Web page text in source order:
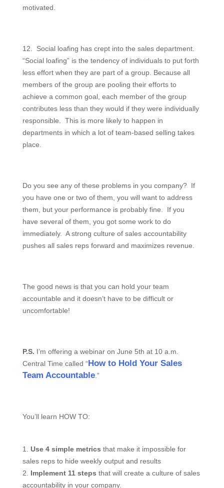
motivated.
12. Social loafing has crept into the sales department.
“Social loafing” is the tendency of individuals to put forth
less effort when they are part of a group. Because all
members of the group are pooling their efforts to
achieve a common goal, each member of the group
contributes less than they would if they were individually
responsible. This is more likely to happen in
departments in which a lot of team-based selling takes
place.
Do you see any of these problems in you company? If
you have one or two of them, you will want to address
them, but your performance is probably fine. If you
have several of them, you got some work to do
immediately. A strong culture of sales accountability
pushes all sales reps forward and maximizes revenue.
The good news is that you can hold your team
accountable and it doesn’t have to be difficult or
uncomfortable!
P.S. I’m offering a webinar on June 5th at 10 a.m.
Central Time called “How to Hold Your Sales
Team Accountable.”
You’ll learn HOW TO:
1. Use 4 simple metrics that make it impossible for
sales reps to hide weekly output and results
2. Implement 11 steps that will create a culture of sales
accountability in your company.